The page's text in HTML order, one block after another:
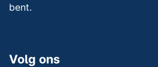
bent.
Volg ons